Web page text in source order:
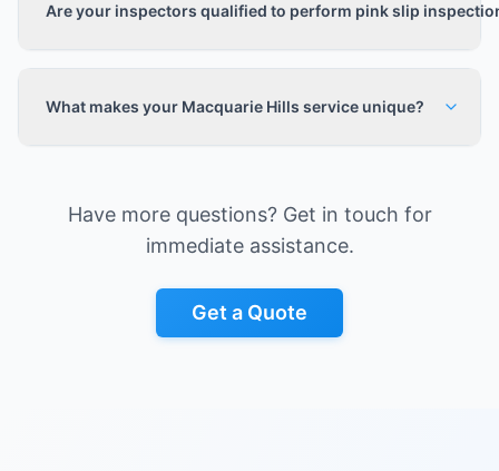
Are your inspectors qualified to perform pink slip
What makes your Macquarie Hills service unique?
Have more questions? Get in touch for
immediate assistance.
Get a Quote